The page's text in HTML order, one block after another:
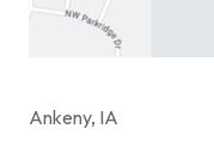
Ankeny, IA